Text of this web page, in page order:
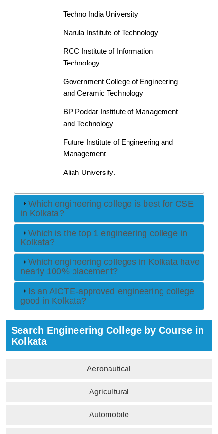
Techno India University
Narula Institute of Technology
RCC Institute of Information
Technology
Government College of Engineering
and Ceramic Technology
BP Poddar Institute of Management
and Technology
Future Institute of Engineering and
Management
Aliah University.
Which engineering college is best for CSE
in Kolkata?
Which is the top 1 engineering college in
Kolkata?
Which engineering colleges in Kolkata have
nearly 100% placement?
Is an AICTE-approved engineering college
good in Kolkata?
Search Engineering College by Course in
Kolkata
Aeronautical
Agricultural
Automobile